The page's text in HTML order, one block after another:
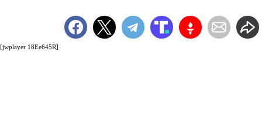
[jwplayer 18Ee645R]